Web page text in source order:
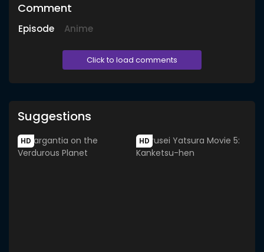
Comment
Episode Anime
Click to load comments
Suggestions
HD HD